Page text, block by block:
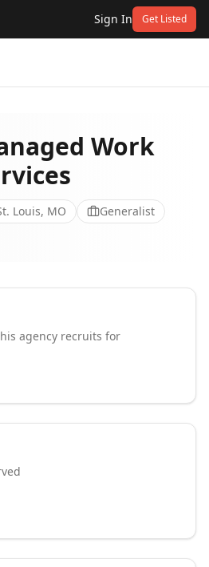
Sign In Get Listed
Work
Louis, MO Generalist
agency recruits for